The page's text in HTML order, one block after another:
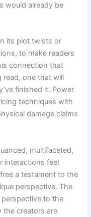
would already be
its plot twists or
to make readers
connection that
read, one that will
finished it. Power
techniques with
damage claims
multifaceted,
interactions feel
a testament to the
perspective. The
to the
the creators are